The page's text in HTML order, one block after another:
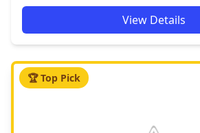
View Details
🏆 Top Pick